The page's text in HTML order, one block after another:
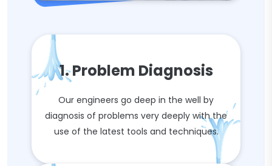
1. Problem Diagnosis
Our engineers go deep in the well by
diagnosis of problems very deeply with the
use of the latest tools and techniques.